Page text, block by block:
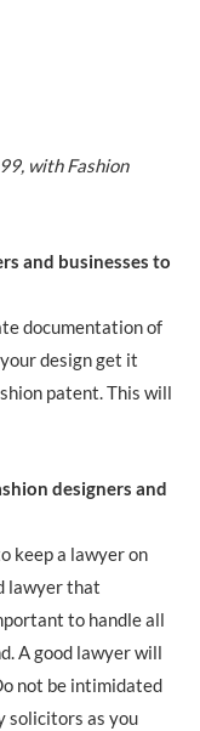
, with Fashion
and businesses to
documentation of
design get it
patent. This will
designers and
keep a lawyer on
lawyer that
to handle all
A good lawyer will
not be intimidated
solicitors as you